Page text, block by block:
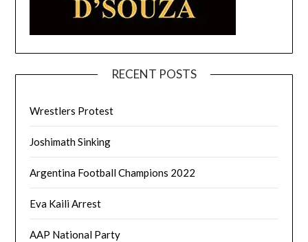
RECENT POSTS
Wrestlers Protest
Joshimath Sinking
Argentina Football Champions 2022
Eva Kaili Arrest
AAP National Party